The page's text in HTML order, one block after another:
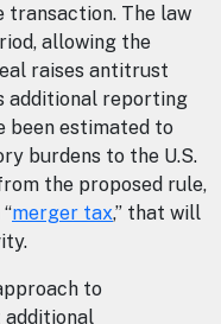
transaction. The law
allowing the
raises antitrust
additional reporting
been estimated to
burdens to the U.S.
the proposed rule,
merger tax,” that will
to
additional